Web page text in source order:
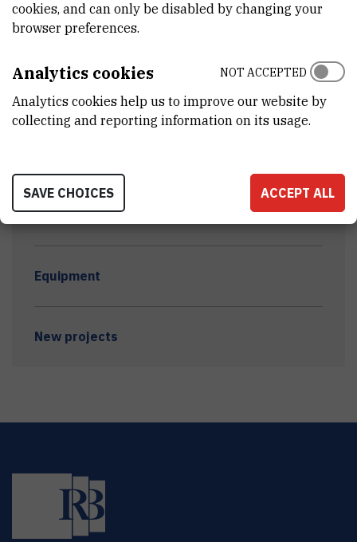
Laboratory trainings
Dissemination - other
Awards and grants
Equipment
New projects
cookies, and can only be disabled by changing your
browser preferences.
Analytics cookies
Analytics cookies help us to improve our website by
collecting and reporting information on its usage.
NOT ACCEPTED
SAVE CHOICES ACCEPT ALL